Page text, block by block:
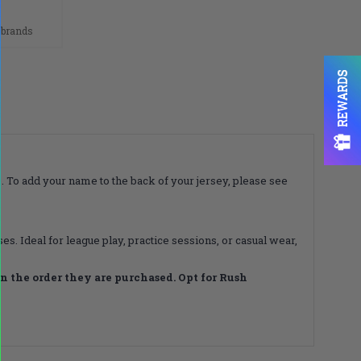
add your name to the back of your jersey, please see
Ideal for league play, practice sessions, or casual wear,
order they are purchased. Opt for Rush
REWARDS